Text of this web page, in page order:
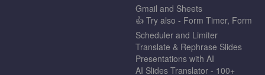
Gmail and Sheets
👍 Try also - Form Timer, Form
Scheduler and Limiter
Translate & Rephrase Slides
Presentations with AI
AI Slides Translator - 100+